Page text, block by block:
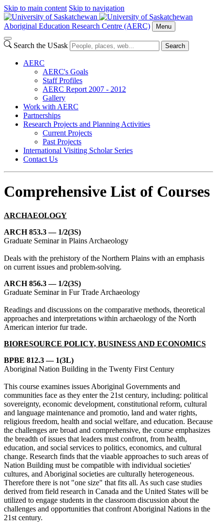
Skip to main content Skip to navigation
Aboriginal Education Research Centre (AERC) Menu
Search the USask Search
AERC
AERC's Goals
Staff Profiles
AERC Report 2007 - 2012
Gallery
Work with AERC
Partnerships
Research Projects and Planning Activities
Current Projects
Past Projects
International Visiting Scholar Series
Contact Us
Comprehensive List of Courses
ARCHAEOLOGY
ARCH 853.3 — 1/2(3S)
Graduate Seminar in Plains Archaeology
Deals with the prehistory of the Northern Plains with an emphasis
on current issues and problem-solving.
ARCH 856.3 — 1/2(3S)
Graduate Seminar in Fur Trade Archaeology
Readings and discussions on the comparative methods, theoretical
approaches and interpretations within archaeology of the North
American interior fur trade.
BIORESOURCE POLICY, BUSINESS AND ECONOMICS
BPBE 812.3 — 1(3L)
Aboriginal Nation Building in the Twenty First Century
This course examines issues Aboriginal Governments and
communities face as they enter the 21st century, including: political
sovereignty, economic development, constitutional reform, cultural
and language maintenance and promotio, land and water rights,
religious freedom, health and social welfare, and education. Because
the challenges are broad and comprehensive, the course emphasizes
the breadth of issues that leaders must confront, from health,
education, and social services to politics, economics, and cultural
change. Research finds that the viaable approaches to such areas of
Nation Building must be compatible with individual societies'
cultures, and Aboriginal societies are culturally heterogeneous.
Therefore there is not "one size" that fits all. As such case studies
derived from field research in Canada and the United States will be
utilized to engage students in the classroom discussion about the
challenges and opportunities that confront Aboriginal Nations in the
21st century.